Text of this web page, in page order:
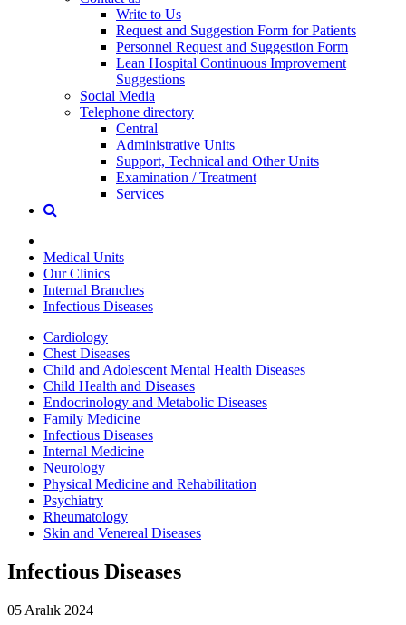
Write to Us
Request and Suggestion Form for Patients
Personnel Request and Suggestion Form
Lean Hospital Continuous Improvement
Suggestions
Social Media
Telephone directory
Central
Administrative Units
Support, Technical and Other Units
Examination / Treatment
Services
Medical Units
Our Clinics
Internal Branches
Infectious Diseases
Cardiology
Chest Diseases
Child and Adolescent Mental Health Diseases
Child Health and Diseases
Endocrinology and Metabolic Diseases
Family Medicine
Infectious Diseases
Internal Medicine
Neurology
Physical Medicine and Rehabilitation
Psychiatry
Rheumatology
Skin and Venereal Diseases
Infectious Diseases
05 Aralık 2024